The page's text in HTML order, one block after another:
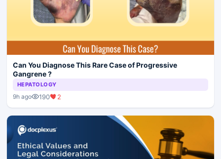
Can You Diagnose This Rare Case of Progressive
Gangrene ?
HEPATOLOGY
9h ago 190 2